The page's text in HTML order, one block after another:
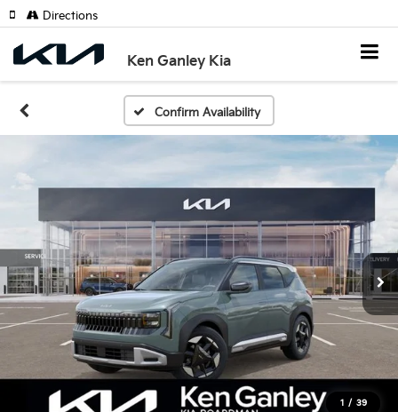
Ken Ganley Kia
Directions
Confirm Availability
1 / 39